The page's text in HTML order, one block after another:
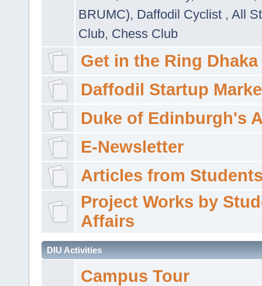
BRUMC), Daffodil Cyclist , All
Club, Chess Club
Get in the Ring Dhaka
Daffodil Startup
Duke of Edinburgh's
E-Newsletter
Articles from
Project Works by
Affairs
DIU Activities
Campus Tour